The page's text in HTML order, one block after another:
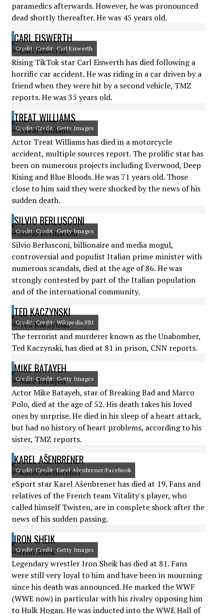
paramedics afterwards. However, he was pronounced
dead shortly thereafter. He was 45 years old.
CARL EISWERTH
Credit: Credit: Carl Eiswerth
Rising TikTok star Carl Eiswerth has died following a
horrific car accident. He was riding in a car driven by a
friend when they were hit by a second vehicle, TMZ
reports. He was 35 years old.
TREAT WILLIAMS
Credit: Credit: Getty Images
Actor Treat Williams has died in a motorcycle
accident, multiple sources report. The prolific star has
been on numerous projects including Everwood, Deep
Rising and Blue Bloods. He was 71 years old. Those
close to him said they were shocked by the news of his
sudden death.
SILVIO BERLUSCONI
Credit: Credit: Getty Images
Silvio Berlusconi, billionaire and media mogul,
controversial and populist Italian prime minister with
numerous scandals, died at the age of 86. He was
strongly contested by part of the Italian population
and of the international community.
TED KACZYNSKI
Credit: Credit: Wikipedia/FBI
The terrorist and murderer known as the Unabomber,
Ted Kaczynski, has died at 81 in prison, CNN reports.
MIKE BATAYEH
Credit: Credit: Getty Images
Actor Mike Batayeh, star of Breaking Bad and Marco
Polo, died at the age of 52. His death takes his loved
ones by surprise. He died in his sleep of a heart attack,
but had no history of heart problems, according to his
sister, TMZ reports.
KAREL AŠENBRENER
Credit: Credit: Karel Ašenbrener/Facebook
eSport star Karel Ašenbrener has died at 19. Fans and
relatives of the French team Vitality's player, who
called himself Twisten, are in complete shock after the
news of his sudden passing.
IRON SHEIK
Credit: Credit: Getty Images
Legendary wrestler Iron Sheik has died at 81. Fans
were still very loyal to him and have been in mourning
since his death was announced. He marked the WWF
(WWE now) in particular with his rivalry opposing him
to Hulk Hogan. He was inducted into the WWE Hall of